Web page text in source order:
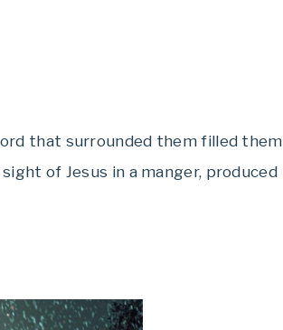
that surrounded them filled them
of Jesus in a manger, produced